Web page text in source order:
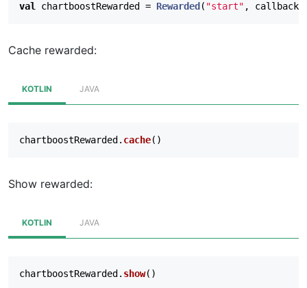
// Optional: called when a cached ad
}
val
chartboostRewarded = Rewarded ( "start" , callback
Cache rewarded:
KOTLIN JAVA
chartboostRewarded . cache()
Show rewarded:
KOTLIN JAVA
chartboostRewarded . show()